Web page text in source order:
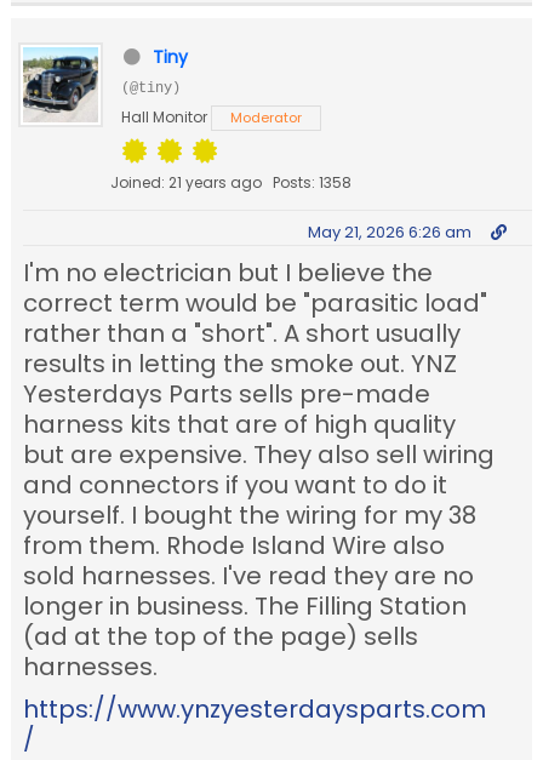
Tiny
(@tiny)
Hall Monitor Moderator
Joined: 21 years ago Posts: 1358
May 21, 2026 6:26 am
I'm no electrician but I believe the
correct term would be "parasitic load"
rather than a "short". A short usually
results in letting the smoke out. YNZ
Yesterdays Parts sells pre-made
harness kits that are of high quality
but are expensive. They also sell wiring
and connectors if you want to do it
yourself. I bought the wiring for my 38
from them. Rhode Island Wire also
sold harnesses. I've read they are no
longer in business. The Filling Station
(ad at the top of the page) sells
harnesses.
https://www.ynzyesterdaysparts.com
/